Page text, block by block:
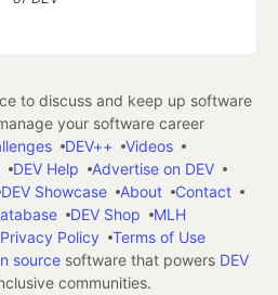
to discuss and keep up software
your software career
DEV++
Videos
DEV Help
Advertise on DEV
DEV Showcase About
Contact
DEV Shop
MLH
Privacy Policy
Terms of Use
source software that powers DEV
communities.